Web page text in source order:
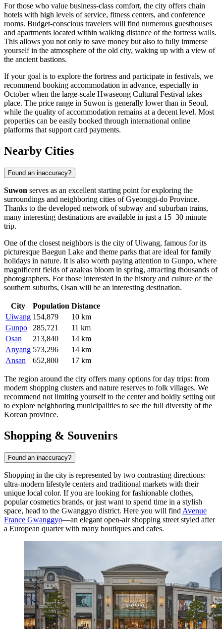
For those who value business-class comfort, the city offers chain
hotels with high levels of service, fitness centers, and conference
rooms. Budget-conscious travelers will find numerous guesthouses
and apartments located within walking distance of the fortress walls.
This allows you not only to save money but also to fully immerse
yourself in the atmosphere of the old city, waking up with a view of
the ancient bastions.
If your goal is to explore the fortress and participate in festivals, we
recommend booking accommodation in advance, especially in
October when the large-scale Hwaseong Cultural Festival takes
place. The price range in Suwon is generally lower than in Seoul,
while the quality of accommodation remains at a decent level. Most
properties can be easily booked through international online
platforms that support card payments.
Nearby Cities
Found an inaccuracy?
Suwon serves as an excellent starting point for exploring the
surroundings and neighboring cities of Gyeonggi-do Province.
Thanks to the developed network of subway and suburban trains,
many interesting destinations are available in just a 15–30 minute
trip.
One of the closest neighbors is the city ofUiwang, famous for its
picturesque Baegun Lake and theme parks that are ideal for family
holidays in nature. It is also worth paying attention to Gunpo, where
magnificent fields of azaleas bloom in spring, attracting thousands of
photographers. For those interested in the history and culture of the
southern suburbs, Osan will be an interesting destination.
City Population Distance
Uiwang 154,879
10 km
Gunpo
285,721
11 km
Osan
213,840
14 km
Anyang 573,296
14 km
Ansan
652,800 17 km
The region around the city offers many options for day trips: from
modern shopping clusters and nature reserves to folk villages. We
recommend not limiting yourself to the center and boldly setting out
to explore neighboring municipalities to see the full diversity of the
Korean province.
Shopping & Souvenirs
Found an inaccuracy?
Shopping in the city is represented by two contrasting directions:
ultra-modern lifestyle centers and traditional markets with their
unique local color. If you are looking for fashionable clothes,
popular cosmetics brands, or just want to spend time in a stylish
space, head to the Gwanggyo district. Here you will find Avenue
France Gwanggyo—an elegant open-air shopping street styled after
a European quarter with many boutiques and cafes.